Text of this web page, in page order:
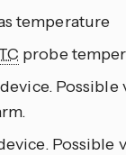
temperature
probe
Possible
Possible